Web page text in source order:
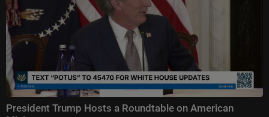
President Trump Hosts a Roundtable on American